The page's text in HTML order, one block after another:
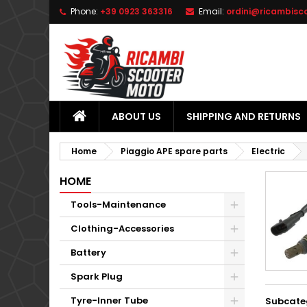
Phone: +39 0923 363316 Email:
ABOUT US SHIPPING AND RETURNS
Home Piaggio APE spare parts Electric
HOME
Tools-Maintenance
Clothing-Accessories
Battery
Spark Plug
Tyre-Inner Tube